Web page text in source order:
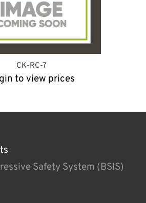
CK-RC-7
to view prices
Safety System (BSIS)